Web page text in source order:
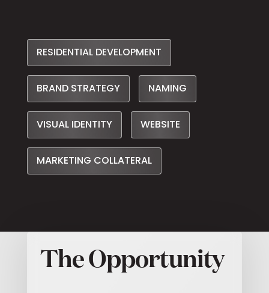
RESIDENTIAL DEVELOPMENT
BRAND STRATEGY NAMING
VISUAL IDENTITY WEBSITE
MARKETING COLLATERAL
The Opportunity